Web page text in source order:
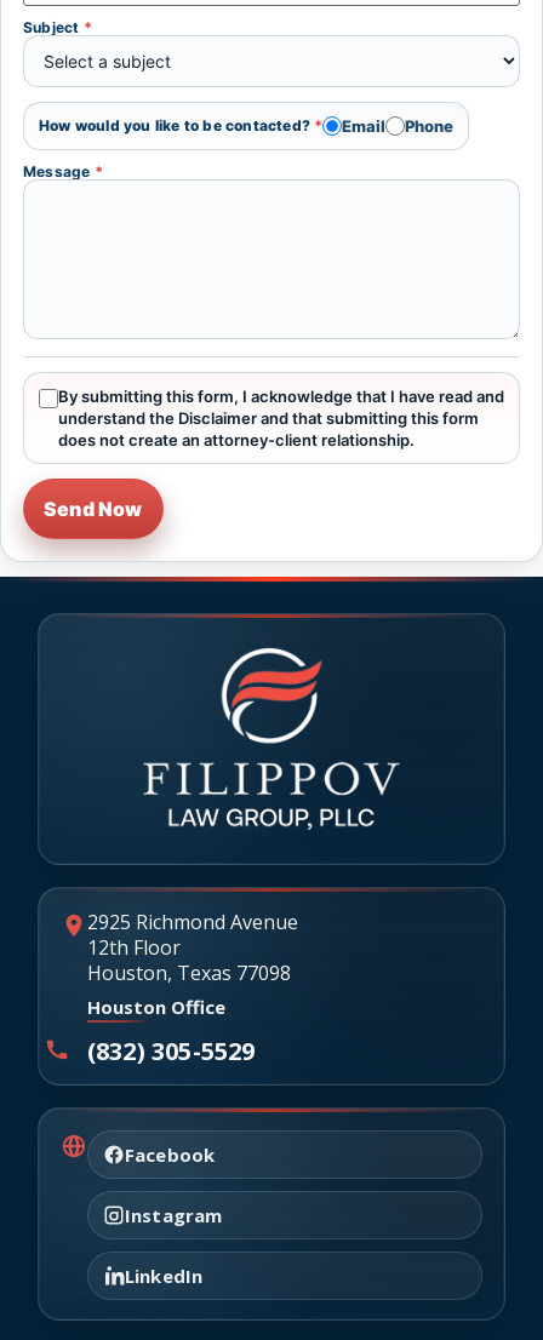
Subject *
How would you like to be contacted? * Email Phone
Message *
By submitting this form, I acknowledge that I have read and
understand the Disclaimer and that submitting this form
does not create an attorney-client relationship.
Send Now
2925 Richmond Avenue
12th Floor
Houston, Texas 77098
Houston Office
(832) 305-5529
Facebook
Instagram
LinkedIn